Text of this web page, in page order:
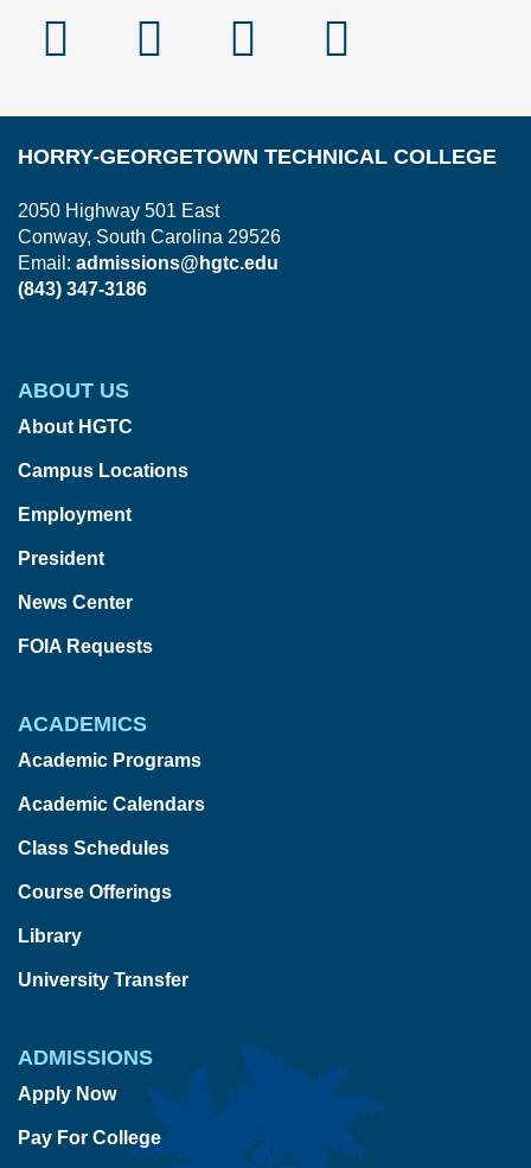
FacebookInstagram
Linked
HORRY-GEORGETOWN TECHNICAL COLLEGE
2050 Highway 501 East
Conway, South Carolina 29526
Email: admissions@hgtc.edu
(843) 347-3186
ABOUT US
About HGTC
Campus Locations
Employment
President
News Center
FOIA Requests
ACADEMICS
Academic Programs
Academic Calendars
Class Schedules
Course Offerings
Library
University Transfer
ADMISSIONS
Apply Now
Pay For College